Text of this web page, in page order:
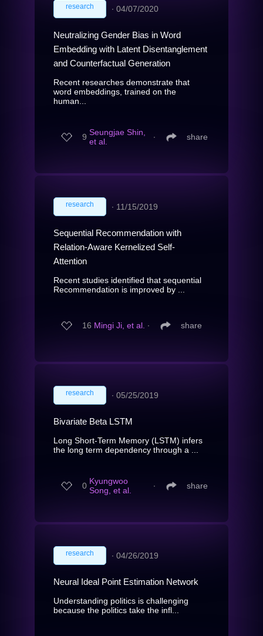
research ∙ 04/07/2020
Neutralizing Gender Bias in Word
Embedding with Latent Disentanglement
and Counterfactual Generation
Recent researches demonstrate that
word embeddings, trained on the
human...
9 Seungjae Shin,
et al.
∙ share
research ∙ 11/15/2019
Sequential Recommendation with
Relation-Aware Kernelized Self-
Attention
Recent studies identified that sequential
Recommendation is improved by ...
16 Mingi Ji, et al. ∙ share
research ∙ 05/25/2019
Bivariate Beta LSTM
Long Short-Term Memory (LSTM) infers
the long term dependency through a ...
0 Kyungwoo
Song, et al.
∙ share
research ∙ 04/26/2019
Neural Ideal Point Estimation Network
Understanding politics is challenging
because the politics take the infl...